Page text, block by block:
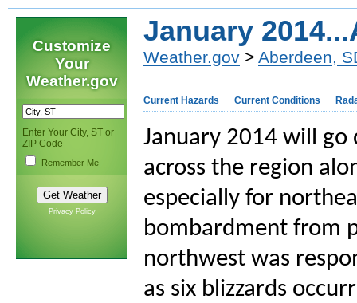
Customize
Your
Weather.gov
Enter Your City, ST or
ZIP Code
Remember Me
Privacy Policy
January
Weather.gov > Aberdeen,
Current Hazards Current Conditions
January 2014 will
across the region
especially for
bombardment from
northwest was
as six blizzards